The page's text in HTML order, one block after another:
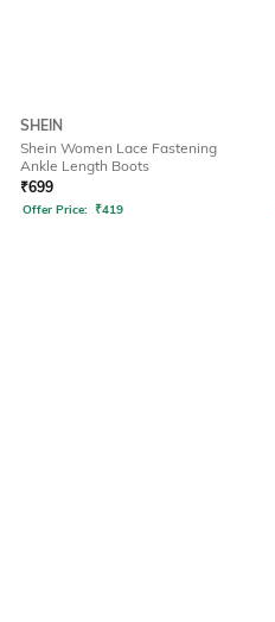
SHEIN
Shein Women Lace Fastening
Ankle Length Boots
₹699
Offer Price: ₹419